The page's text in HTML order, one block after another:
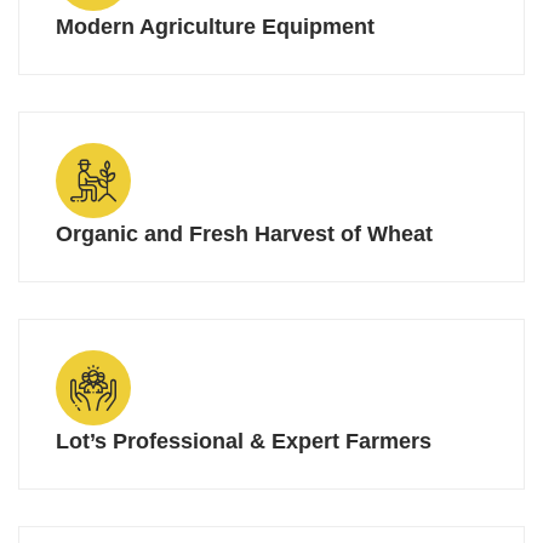
Modern Agriculture Equipment
Organic and Fresh Harvest of Wheat
Lot’s Professional & Expert Farmers